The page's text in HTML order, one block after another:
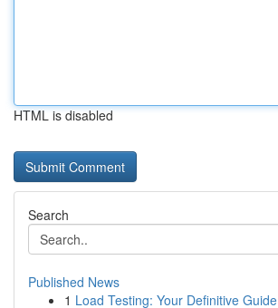
HTML is disabled
Search
Published News
1 Load Testing: Your Definitive Guide